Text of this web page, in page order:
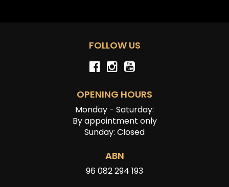
FOLLOW US
OPENING HOURS
Monday - Saturday:
By appointment only
Sunday: Closed
ABN
96 082 294 193